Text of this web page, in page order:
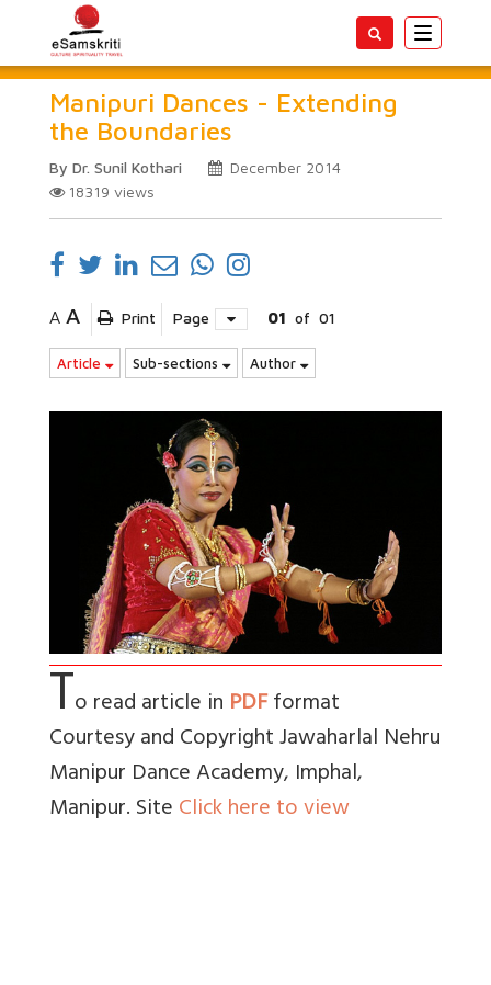
Toggle
Manipuri Dances - Extending
the Boundaries
By Dr. Sunil Kothari
December 2014
18319 views
A A Print Page 01 of 01
Article Sub-sections Author
To read article in PDFformat
Courtesy and Copyright Jawaharlal Nehru
Manipur Dance Academy, Imphal,
Manipur. SiteClick here to view